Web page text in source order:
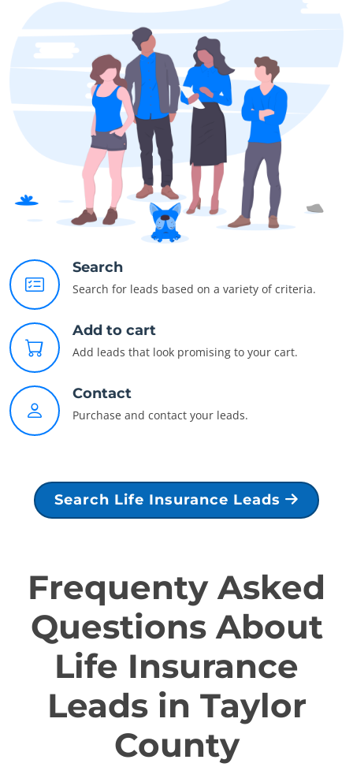
Search
Search for leads based on a variety of criteria.
Add to cart
Add leads that look promising to your cart.
Contact
Purchase and contact your leads.
Search Life Insurance Leads
Frequenty Asked
Questions About
Life Insurance
Leads in Taylor
County